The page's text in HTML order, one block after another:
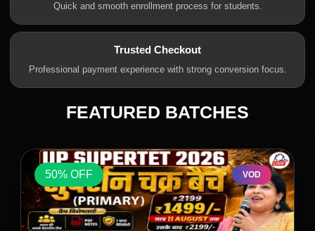
Quick and smooth enrollment process for students.
Trusted Checkout
Professional payment experience with strong conversion focus.
FEATURED BATCHES
50% OFF VOD